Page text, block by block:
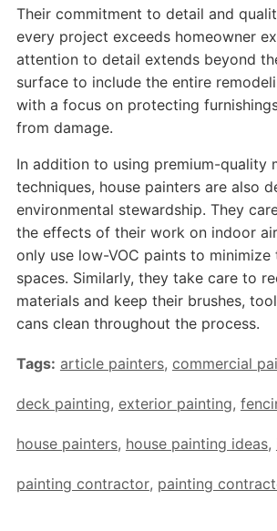
Their commitment to detail and
every project exceeds homeowner
attention to detail extends beyond
surface to include the entire
with a focus on protecting
from damage.
In addition to using premium-quality
techniques, house painters are also
environmental stewardship. They
the effects of their work on indoor
only use low-VOC paints to minimize
spaces. Similarly, they take care to
materials and keep their brushes,
cans clean throughout the process.
Tags: article painters, commercial
deck painting, exterior painting,
house painters, house painting ideas,
painting contractor, painting